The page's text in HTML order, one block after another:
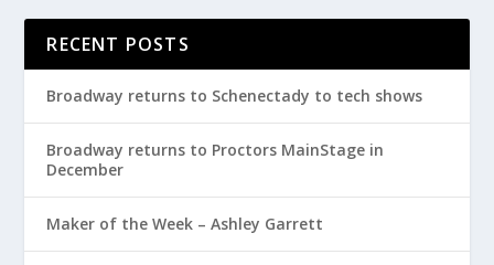
RECENT POSTS
Broadway returns to Schenectady to tech shows
Broadway returns to Proctors MainStage in
December
Maker of the Week – Ashley Garrett